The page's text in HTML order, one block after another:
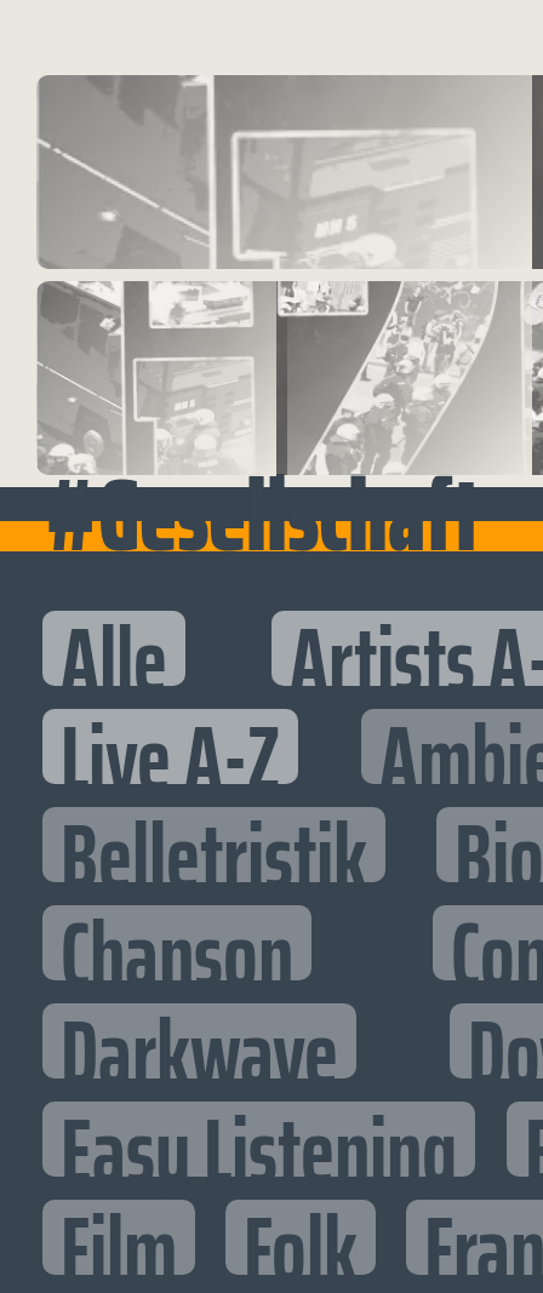
#Gesellschaft
Alle Artists
Live A-Z
Belletristik
Chanson
Darkwave
Easy Listening
Film Folk